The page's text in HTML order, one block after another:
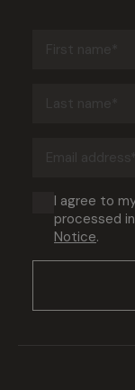
I agree to
processed
Notice.